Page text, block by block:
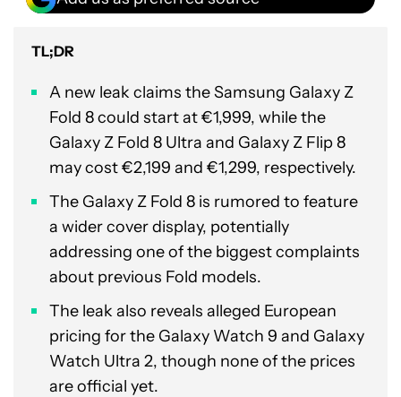
TL;DR
A new leak claims the Samsung Galaxy Z
Fold 8 could start at €1,999, while the
Galaxy Z Fold 8 Ultra and Galaxy Z Flip 8
may cost €2,199 and €1,299, respectively.
The Galaxy Z Fold 8 is rumored to feature
a wider cover display, potentially
addressing one of the biggest complaints
about previous Fold models.
The leak also reveals alleged European
pricing for the Galaxy Watch 9 and Galaxy
Watch Ultra 2, though none of the prices
are official yet.